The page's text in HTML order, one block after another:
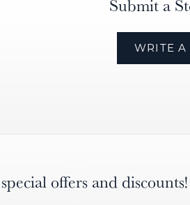
Submit a
WRITE A
offers and discounts!